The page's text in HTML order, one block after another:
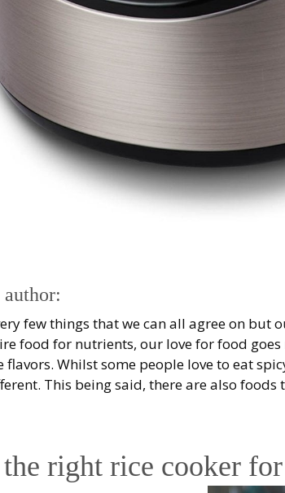
few things that we can all agree on but
food for nutrients, our love for food
flavors. Whilst some people love to eat
This being said, there are also foods
right rice cooker